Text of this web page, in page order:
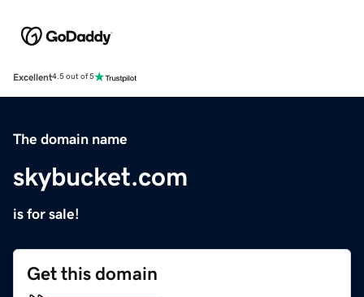
Excellent4.5 out of 5
The domain name
skybucket.com
is for sale!
Get this domain